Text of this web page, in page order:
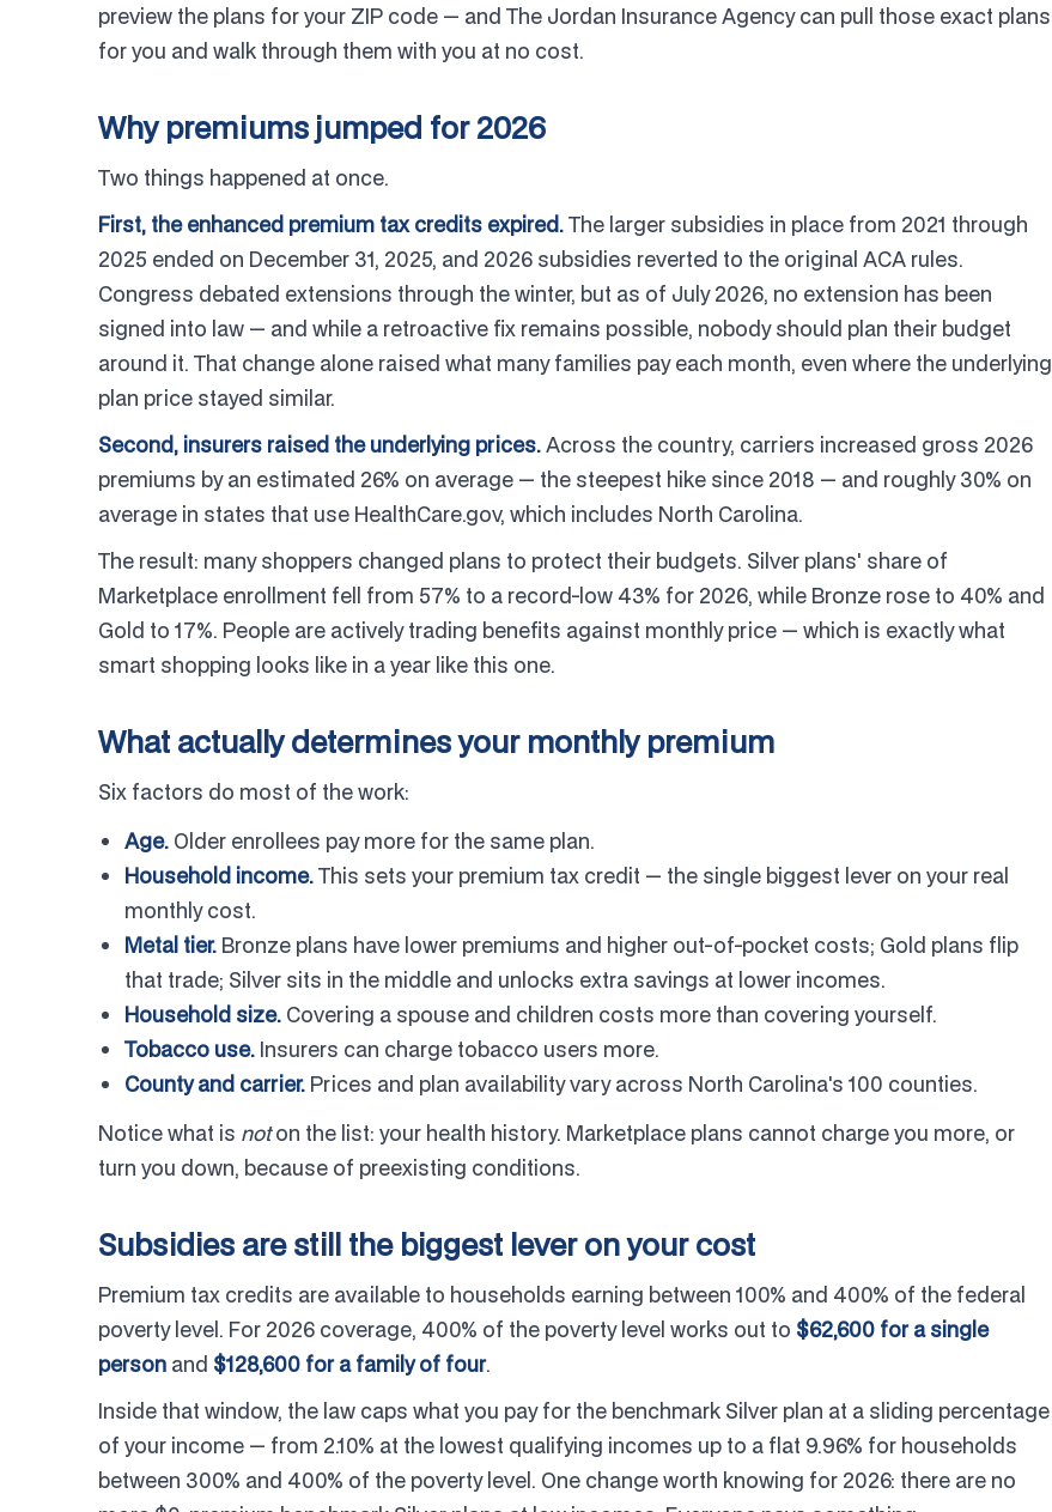
preview the plans for your ZIP code — and The Jordan Insurance Agency can pull those exact plans
for you and walk through them with you at no cost.
Why premiums jumped for 2026
Two things happened at once.
First, the enhanced premium tax credits expired.The larger subsidies in place from 2021 through
2025 ended on December 31, 2025, and 2026 subsidies reverted to the original ACA rules.
Congress debated extensions through the winter, but as of July 2026, no extension has been
signed into law — and while a retroactive fix remains possible, nobody should plan their budget
around it. That change alone raised what many families pay each month, even where the underlying
plan price stayed similar.
Second, insurers raised the underlying prices.Across the country, carriers increased gross 2026
premiums by an estimated 26% on average — the steepest hike since 2018 — and roughly 30% on
average in states that use HealthCare.gov, which includes North Carolina.
The result: many shoppers changed plans to protect their budgets. Silver plans' share of
Marketplace enrollment fell from 57% to a record-low 43% for 2026, while Bronze rose to 40% and
Gold to 17%. People are actively trading benefits against monthly price — which is exactly what
smart shopping looks like in a year like this one.
What actually determines your monthly premium
Six factors do most of the work:
Age. Older enrollees pay more for the same plan.
Household income.This sets your premium tax credit — the single biggest lever on your real
monthly cost.
Metal tier. Bronze plans have lower premiums and higher out-of-pocket costs; Gold plans flip
that trade; Silver sits in the middle and unlocks extra savings at lower incomes.
Household size. Covering a spouse and children costs more than covering yourself.
Tobacco use. Insurers can charge tobacco users more.
County and carrier. Prices and plan availability vary across North Carolina's 100 counties.
Notice what is noton the list: your health history. Marketplace plans cannot charge you more, or
turn you down, because of preexisting conditions.
Subsidies are still the biggest lever on your cost
Premium tax credits are available to households earning between 100% and 400% of the federal
poverty level. For 2026 coverage, 400% of the poverty level works out to $62,600 for a single
person and $128,600 for a family of four.
Inside that window, the law caps what you pay for the benchmark Silver plan at a sliding percentage
of your income — from 2.10% at the lowest qualifying incomes up to a flat 9.96% for households
between 300% and 400% of the poverty level. One change worth knowing for 2026: there are no